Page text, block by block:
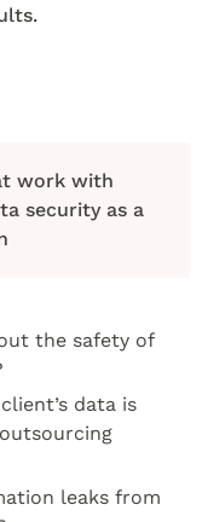
work with
security as a
the safety of
data is
leaks from